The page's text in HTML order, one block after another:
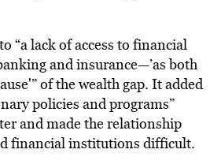
“a lack of access to financial
and insurance—’as both
of the wealth gap. It added
policies and programs”
and made the relationship
financial institutions difficult.